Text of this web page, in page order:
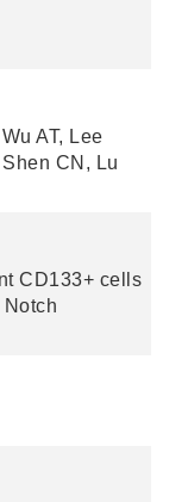
AT, Lee
CN, Lu
CD133+ cells